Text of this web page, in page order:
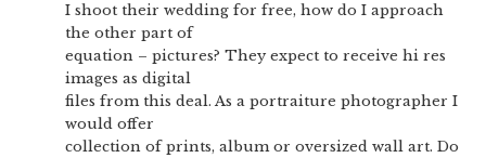
I shoot their wedding for free, how do I approach
the other part of
equation – pictures? They expect to receive hi res
images as digital
files from this deal. As a portraiture photographer I
would offer
collection of prints, album or oversized wall art. Do